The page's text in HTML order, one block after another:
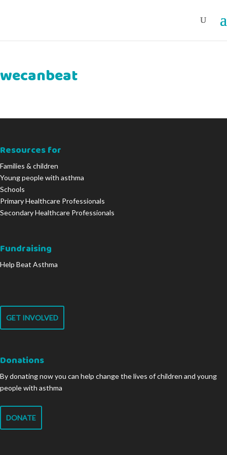
wecanbeat
Resources for
Families & children
Young people with asthma
Schools
Primary Healthcare Professionals
Secondary Healthcare Professionals
Fundraising
Help Beat Asthma
GET INVOLVED
Donations
By donating now you can help change the lives of children and young
people with asthma
DONATE